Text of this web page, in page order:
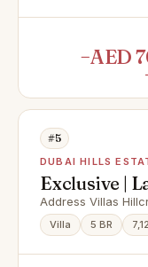
−AED
#5
DUBAI HILLS
Exclusive |
Branded
Address Villas
Villa 5 BR